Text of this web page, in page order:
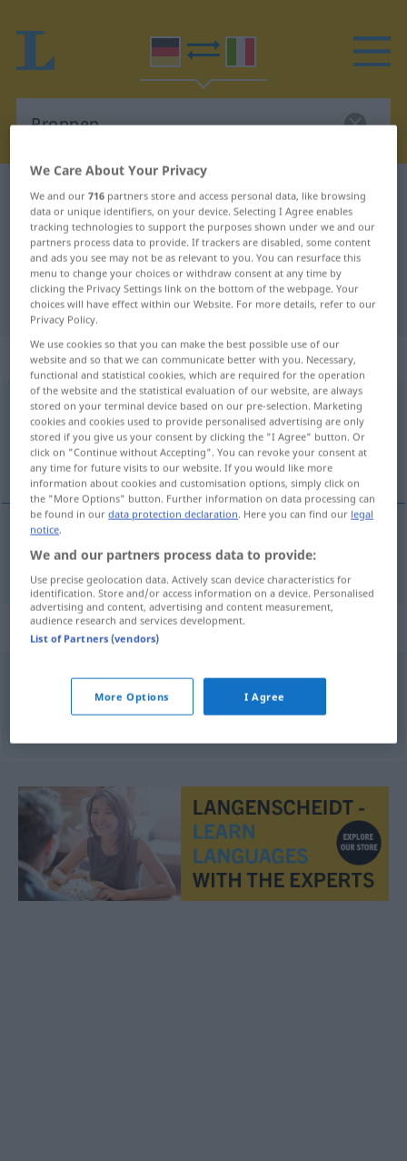
German-Italian dictionary Proppen
German-Italian translation for
"Proppen"
"Proppen" Italian translation
„Proppen“: Maskulinum
Proppenm <-s;Proppen> REG
Overview of all translations
(For more details, click/tap on the translation)
ProppenREG→ see „Pfropfen“
Synonyms for "Proppen"
Stöpsel, Korken
We Care About Your Privacy
We and our716 partners store and access personal data, like browsing
data or unique identifiers, on your device. Selecting I Agree enables
tracking technologies to support the purposes shown under we and our
partners process data to provide. If trackers are disabled, some content
and ads you see may not be as relevant to you. You can resurface this
menu to change your choices or withdraw consent at any time by
clicking the Privacy Settings link on the bottom of the webpage. Your
choices will have effect within our Website. For more details, refer to our
Privacy Policy.
We use cookies so that you can make the best possible use of our
website and so that we can communicate better with you. Necessary,
functional and statistical cookies, which are required for the operation
of the website and the statistical evaluation of our website, are always
stored on your terminal device based on our pre-selection. Marketing
cookies and cookies used to provide personalised advertising are only
stored if you give us your consent by clicking the "I Agree" button. Or
click on "Continue without Accepting". You can revoke your consent at
any time for future visits to our website. If you would like more
information about cookies and customisation options, simply click on
the "More Options" button. Further information on data processing can
be found in ourdata protection declaration. Here you can find our legal
notice.
We and our partners process data to provide:
Use precise geolocation data. Actively scan device characteristics for
identification. Store and/or access information on a device. Personalised
advertising and content, advertising and content measurement,
audience research and services development.
List of Partners (vendors)
More Options I Agree